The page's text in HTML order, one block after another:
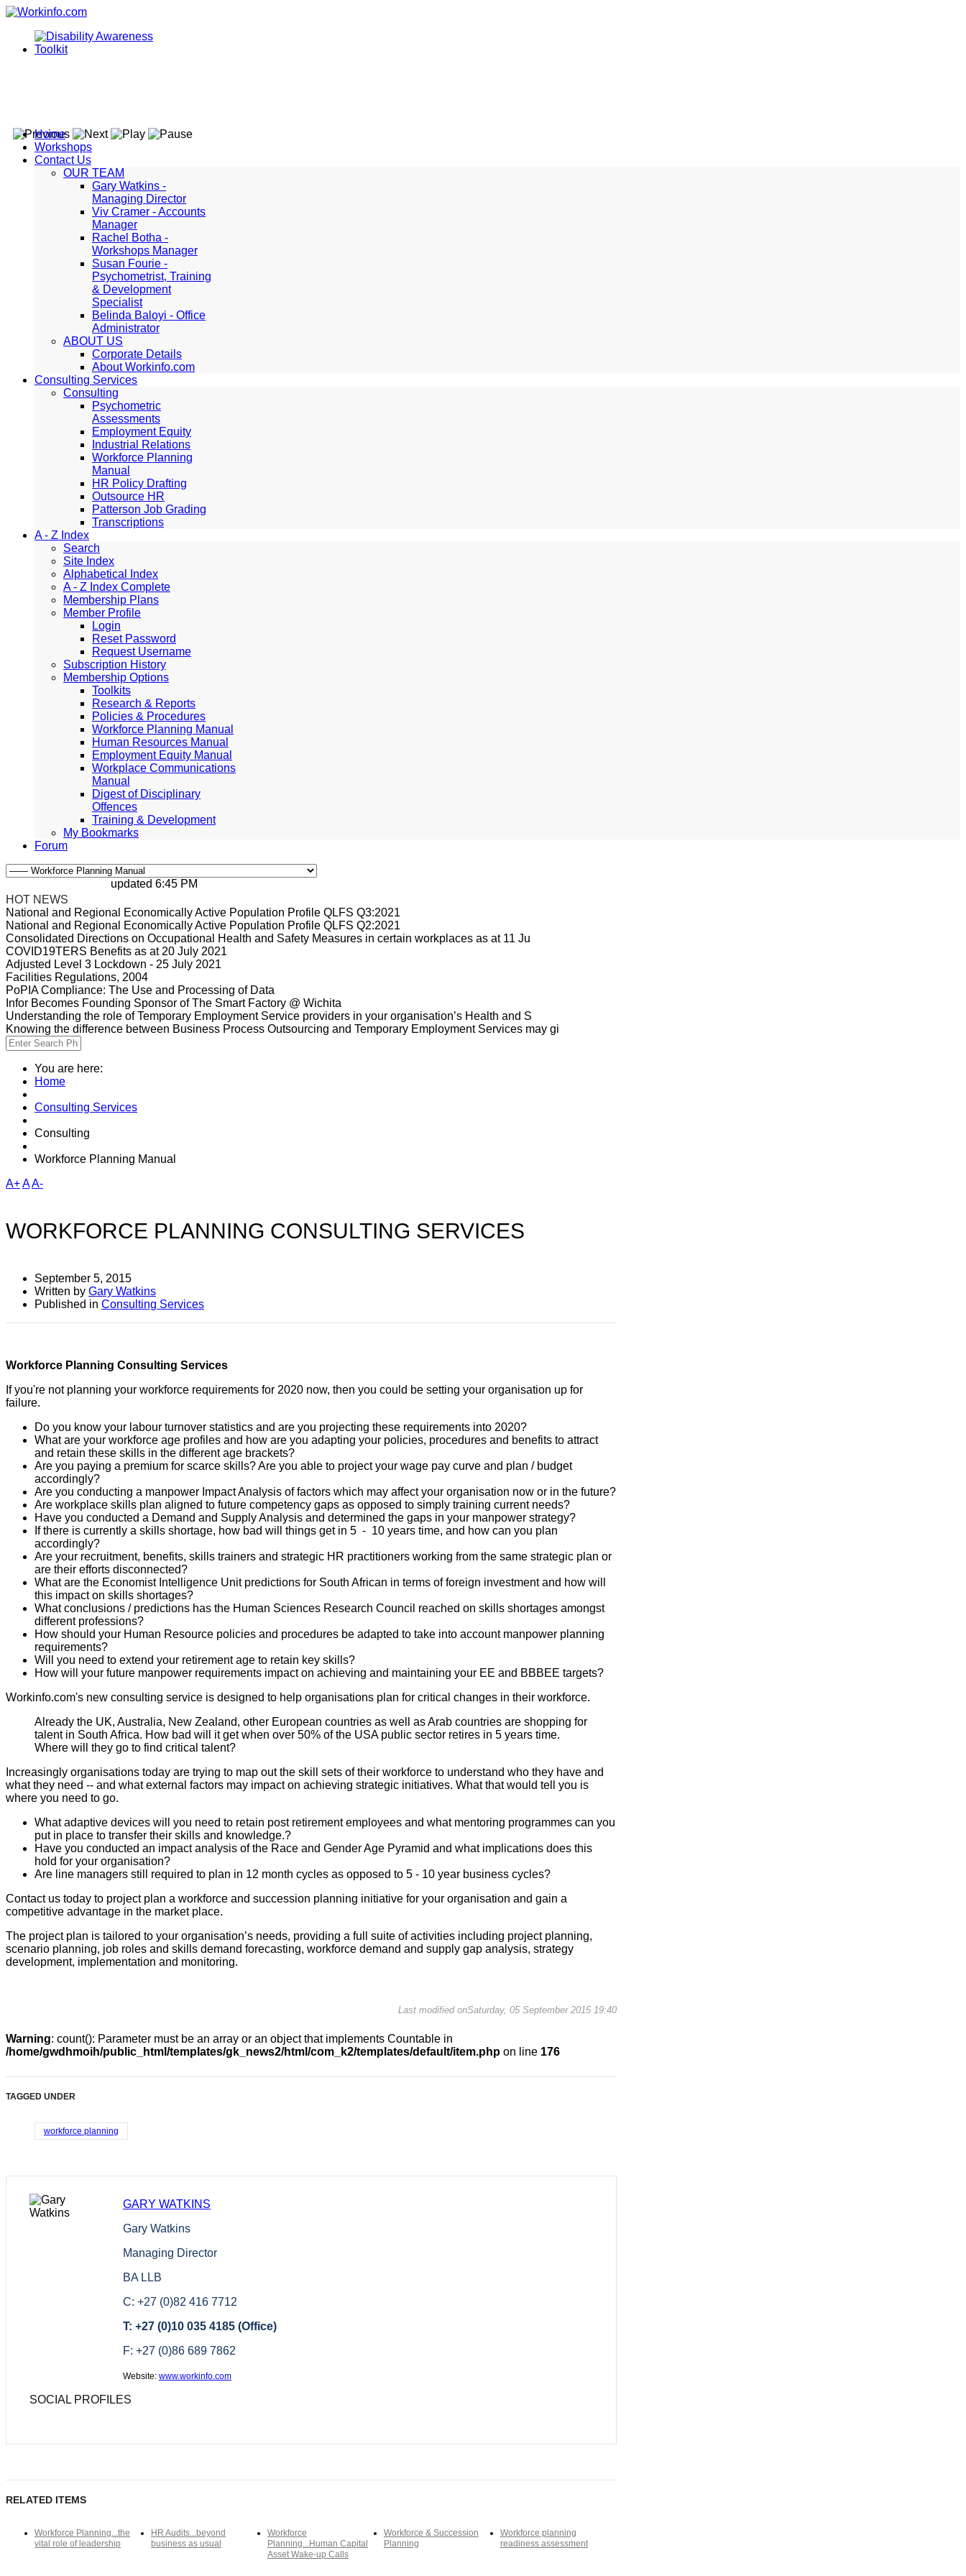
Home
Workshops
Contact Us
OUR TEAM
Gary Watkins -
Managing Director
Viv Cramer - Accounts
Manager
Rachel Botha -
Workshops Manager
Susan Fourie -
Psychometrist, Training
& Development
Specialist
Belinda Baloyi - Office
Administrator
ABOUT US
Corporate Details
About Workinfo.com
Consulting Services
Consulting
Psychometric
Assessments
Employment Equity
Industrial Relations
Workforce Planning
Manual
HR Policy Drafting
Outsource HR
Patterson Job Grading
Transcriptions
A - Z Index
Search
Site Index
Alphabetical Index
A - Z Index Complete
Membership Plans
Member Profile
Login
Reset Password
Request Username
Subscription History
Membership Options
Toolkits
Research & Reports
Policies & Procedures
Workforce Planning Manual
Human Resources Manual
Employment Equity Manual
Workplace Communications
Manual
Digest of Disciplinary
Offences
Training & Development
My Bookmarks
Forum
updated 6:45 PM, Apr 4, 2024 Africa/Johannesburg
HOT NEWS
National and Regional Economically Active Population Profile QLFS Q3:2021
National and Regional Economically Active Population Profile QLFS Q2:2021
Consolidated Directions on Occupational Health and Safety Measures in certain workplaces as at 11 Ju
COVID19TERS Benefits as at 20 July 2021
Adjusted Level 3 Lockdown - 25 July 2021
Facilities Regulations, 2004
PoPIA Compliance: The Use and Processing of Data
Infor Becomes Founding Sponsor of The Smart Factory @ Wichita
Understanding the role of Temporary Employment Service providers in your organisation’s Health and S
Knowing the difference between Business Process Outsourcing and Temporary Employment Services may gi
You are here:
Home
Consulting Services
Consulting
Workforce Planning Manual
A+AA-
WORKFORCE PLANNING CONSULTING SERVICES
September 5, 2015
Written by Gary Watkins
Published in Consulting Services
Workforce Planning Consulting Services
If you're not planning your workforce requirements for 2020 now, then you could be setting your organisation up for
failure.
Do you know your labour turnover statistics and are you projecting these requirements into 2020?
What are your workforce age profiles and how are you adapting your policies, procedures and benefits to attract
and retain these skills in the different age brackets?
Are you paying a premium for scarce skills? Are you able to project your wage pay curve and plan / budget
accordingly?
Are you conducting a manpower Impact Analysis of factors which may affect your organisation now or in the future?
Are workplace skills plan aligned to future competency gaps as opposed to simply training current needs?
Have you conducted a Demand and Supply Analysis and determined the gaps in your manpower strategy?
If there is currently a skills shortage, how bad will things get in 5 - 10 years time, and how can you plan
accordingly?
Are your recruitment, benefits, skills trainers and strategic HR practitioners working from the same strategic plan or
are their efforts disconnected?
What are the Economist Intelligence Unit predictions for South African in terms of foreign investment and how will
this impact on skills shortages?
What conclusions / predictions has the Human Sciences Research Council reached on skills shortages amongst
different professions?
How should your Human Resource policies and procedures be adapted to take into account manpower planning
requirements?
Will you need to extend your retirement age to retain key skills?
How will your future manpower requirements impact on achieving and maintaining your EE and BBBEE targets?
Workinfo.com's new consulting service is designed to help organisations plan for critical changes in their workforce.
Already the UK, Australia, New Zealand, other European countries as well as Arab countries are shopping for
talent in South Africa. How bad will it get when over 50% of the USA public sector retires in 5 years time.
Where will they go to find critical talent?
Increasingly organisations today are trying to map out the skill sets of their workforce to understand who they have and
what they need -- and what external factors may impact on achieving strategic initiatives. What that would tell you is
where you need to go.
What adaptive devices will you need to retain post retirement employees and what mentoring programmes can you
put in place to transfer their skills and knowledge.?
Have you conducted an impact analysis of the Race and Gender Age Pyramid and what implications does this
hold for your organisation?
Are line managers still required to plan in 12 month cycles as opposed to 5 - 10 year business cycles?
Contact us today to project plan a workforce and succession planning initiative for your organisation and gain a
competitive advantage in the market place.
The project plan is tailored to your organisation’s needs, providing a full suite of activities including project planning,
scenario planning, job roles and skills demand forecasting, workforce demand and supply gap analysis, strategy
development, implementation and monitoring.
Last modified onSaturday, 05 September 2015 19:40
Warning: count(): Parameter must be an array or an object that implements Countable in
/home/gwdhmoih/public_html/templates/gk_news2/html/com_k2/templates/default/item.php on line 176
TAGGED UNDER
workforce planning
GARY WATKINS
Gary Watkins
Managing Director
BA LLB
C: +27 (0)82 416 7712
T: +27 (0)10 035 4185 (Office)
F: +27 (0)86 689 7862
Website: www.workinfo.com
SOCIAL PROFILES
RELATED ITEMS
Workforce Planning...the
vital role of leadership
HR Audits...beyond
business as usual
Workforce
Planning...Human Capital
Asset Wake-up Calls
Workforce & Succession
Planning
Workforce planning
readiness assessment